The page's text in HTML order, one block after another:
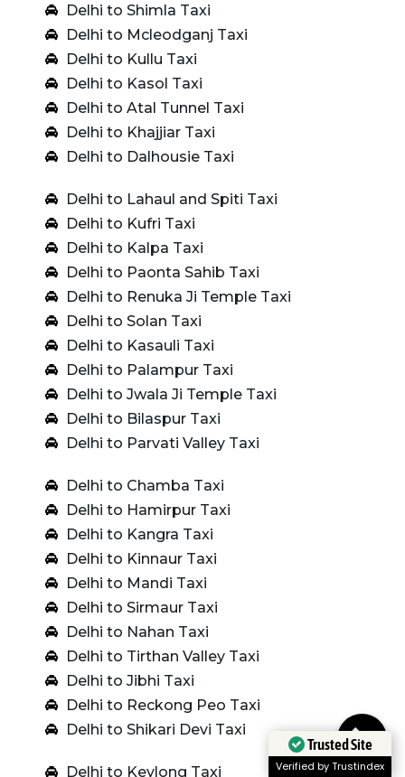
Delhi to Shimla Taxi
Delhi to Mcleodganj Taxi
Delhi to Kullu Taxi
Delhi to Kasol Taxi
Delhi to Atal Tunnel Taxi
Delhi to Khajjiar Taxi
Delhi to Dalhousie Taxi
Delhi to Lahaul and Spiti Taxi
Delhi to Kufri Taxi
Delhi to Kalpa Taxi
Delhi to Paonta Sahib Taxi
Delhi to Renuka Ji Temple Taxi
Delhi to Solan Taxi
Delhi to Kasauli Taxi
Delhi to Palampur Taxi
Delhi to Jwala Ji Temple Taxi
Delhi to Bilaspur Taxi
Delhi to Parvati Valley Taxi
Delhi to Chamba Taxi
Delhi to Hamirpur Taxi
Delhi to Kangra Taxi
Delhi to Kinnaur Taxi
Delhi to Mandi Taxi
Delhi to Sirmaur Taxi
Delhi to Nahan Taxi
Delhi to Tirthan Valley Taxi
Delhi to Jibhi Taxi
Delhi to Reckong Peo Taxi
Delhi to Shikari Devi Taxi
Delhi to Keylong Taxi
Trusted Site
Verified by Trustindex